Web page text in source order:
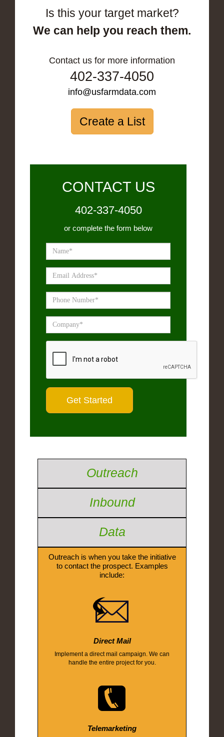
Is this your target market?
We can help you reach them.
Contact us for more information
402-337-4050
info@usfarmdata.com
Create a List
CONTACT US
402-337-4050
or complete the form below
Outreach
Inbound
Data
Outreach is when you take the initiative
to contact the prospect. Examples
include:
Direct Mail
Implement a direct mail campaign. We can
handle the entire project for you.
Telemarketing